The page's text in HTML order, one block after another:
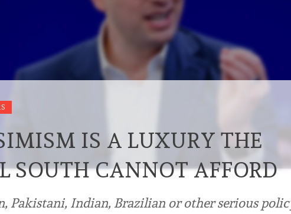
IS A LUXURY THE
SOUTH CANNOT AFFORD
Pakistani, Indian, Brazilian or other serious